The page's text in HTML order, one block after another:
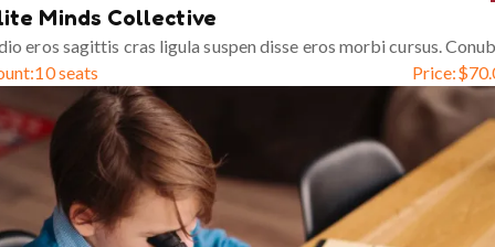
Minds Collective
eros sagittis cras ligula suspen disse eros morbi cursus.
10 seats Price:$